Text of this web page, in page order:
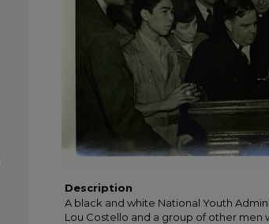
Description
A black and white National Youth
Lou Costello and a group of other men